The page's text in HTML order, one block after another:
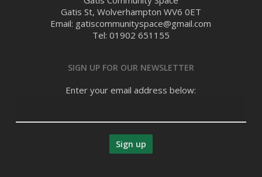
Gatis St, Wolverhampton WV6 0ET
Email: gatiscommunityspace@gmail.com
Tel: 01902 651155
SIGN UP FOR OUR NEWSLETTER
Enter your email address below: